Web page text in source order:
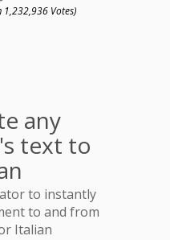
Votes)
any
text to
to instantly
to and from
Italian